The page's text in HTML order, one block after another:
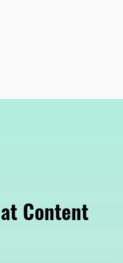
Content